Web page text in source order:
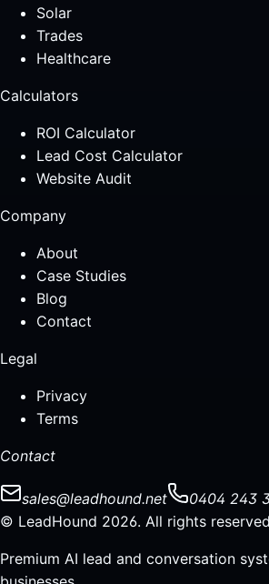
Solar
Trades
Healthcare
Calculators
ROI Calculator
Lead Cost Calculator
Website Audit
Company
About
Case Studies
Blog
Contact
Legal
Privacy
Terms
Contact
sales@leadhound.net
0404 243
© LeadHound 2026. All rights
Premium AI lead and conversation